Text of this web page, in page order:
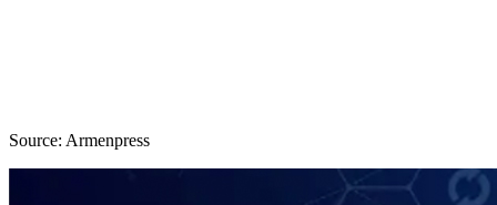
Source: Armenpress